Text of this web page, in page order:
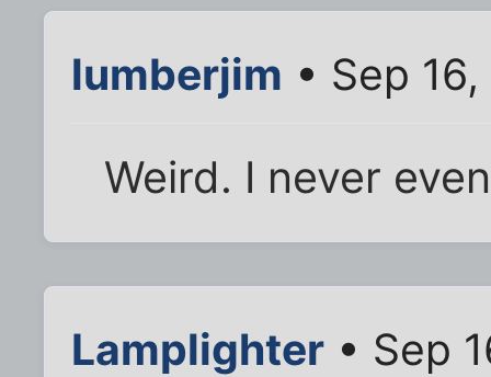
lumberjim • Sep
Weird. I never
Lamplighter • Sep